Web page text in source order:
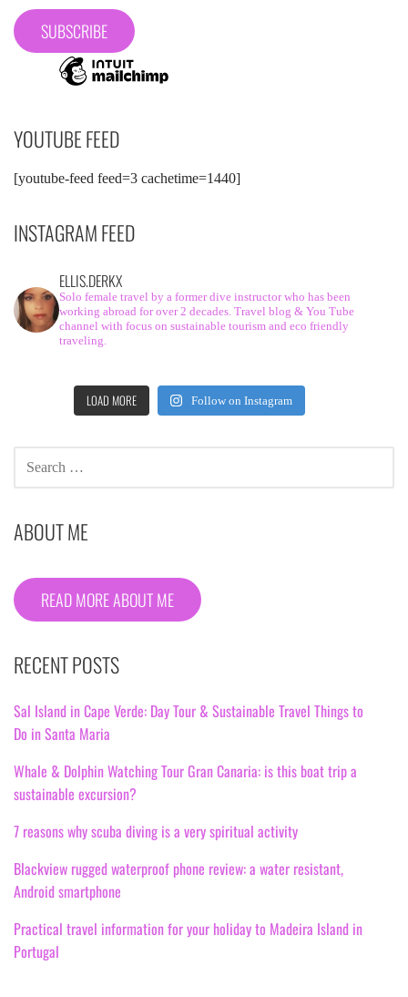
YOUTUBE FEED
[youtube-feed feed=3 cachetime=1440]
INSTAGRAM FEED
ELLIS.DERKX
Solo female travel by a former dive instructor who has been
working abroad for over 2 decades. Travel blog & You Tube
channel with focus on sustainable tourism and eco friendly
traveling.
LOAD MORE Follow on Instagram
SEARCH
FOR:
ABOUT ME
READ MORE ABOUT ME
RECENT POSTS
Sal Island in Cape Verde: Day Tour & Sustainable Travel Things to
Do in Santa Maria
Whale & Dolphin Watching Tour Gran Canaria: is this boat trip a
sustainable excursion?
7 reasons why scuba diving is a very spiritual activity
Blackview rugged waterproof phone review: a water resistant,
Android smartphone
Practical travel information for your holiday to Madeira Island in
Portugal